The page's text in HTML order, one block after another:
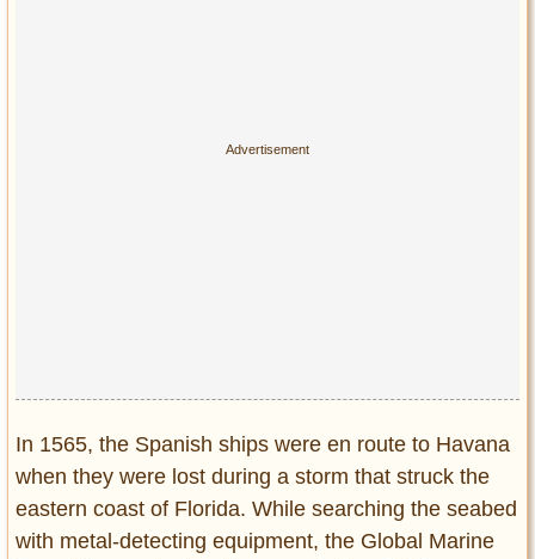
In 1565, the Spanish ships were en route to Havana
when they were lost during a storm that struck the
eastern coast of Florida. While searching the seabed
with metal-detecting equipment, the Global Marine